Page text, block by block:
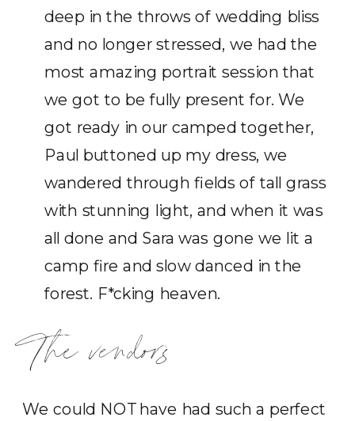
deep in the throws of wedding bliss
and no longer stressed, we had the
most amazing portrait session that
we got to be fully present for. We
got ready in our camped together,
Paul buttoned up my dress, we
wandered through fields of tall grass
with stunning light, and when it was
all done and Sara was gone we lit a
camp fire and slow danced in the
forest. F*cking heaven.
The vendors
We could NOT have had such a perfect